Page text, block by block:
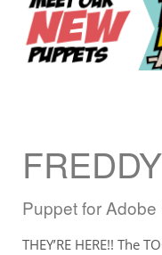
FREDDY
Puppet for
THEY’RE HERE!! The